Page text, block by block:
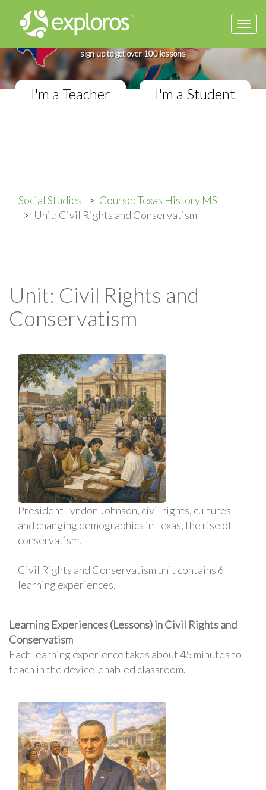
Complete Texas History Course
sign up to get over 100 lessons
I'm a Teacher I'm a Student
Social Studies
Course: Texas History MS
Unit: Civil Rights and Conservatism
Unit: Civil Rights and
Conservatism
President Lyndon Johnson, civil rights, cultures
and changing demographics in Texas, the rise of
conservatism.
Civil Rights and Conservatism unit contains 6
learning experiences.
Learning Experiences (Lessons) in Civil Rights and
Conservatism
Each learning experience takes about 45 minutes to
teach in the device-enabled classroom.